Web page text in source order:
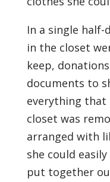
In a single half-
in the closet
keep,
documents to
everything that
closet was
arranged with
she could
put together